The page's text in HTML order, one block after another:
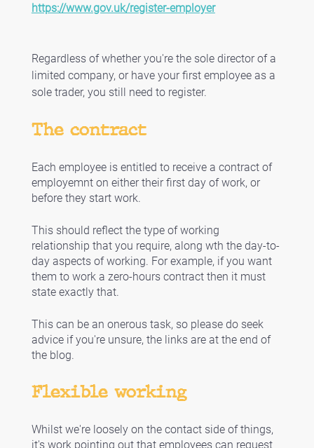
https://www.gov.uk/register-employer
Regardless of whether you're the sole director of a
limited company, or have your first employee as a
sole trader, you still need to register.
The contract
Each employee is entitled to receive a contract of
employemnt on either their first day of work, or
before they start work.
This should reflect the type of working
relationship that you require, along wth the day-to-
day aspects of working. For example, if you want
them to work a zero-hours contract then it must
state exactly that.
This can be an onerous task, so please do seek
advice if you're unsure, the links are at the end of
the blog.
Flexible working
Whilst we're loosely on the contact side of things,
it's work pointing out that employees can request